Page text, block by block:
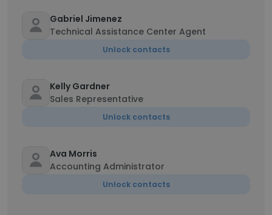
Gabriel Jimenez
Technical Assistance Center Agent
Unlock contacts
Kelly Gardner
Sales Representative
Unlock contacts
Ava Morris
Accounting Administrator
Unlock contacts